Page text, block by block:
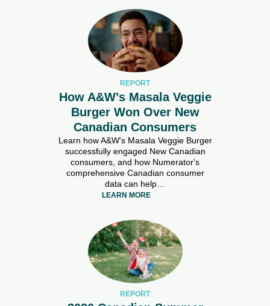
REPORT
How A&W’s Masala Veggie
Burger Won Over New
Canadian Consumers
Learn how A&W's Masala Veggie Burger
successfully engaged New Canadian
consumers, and how Numerator's
comprehensive Canadian consumer
data can help…
LEARN MORE
REPORT